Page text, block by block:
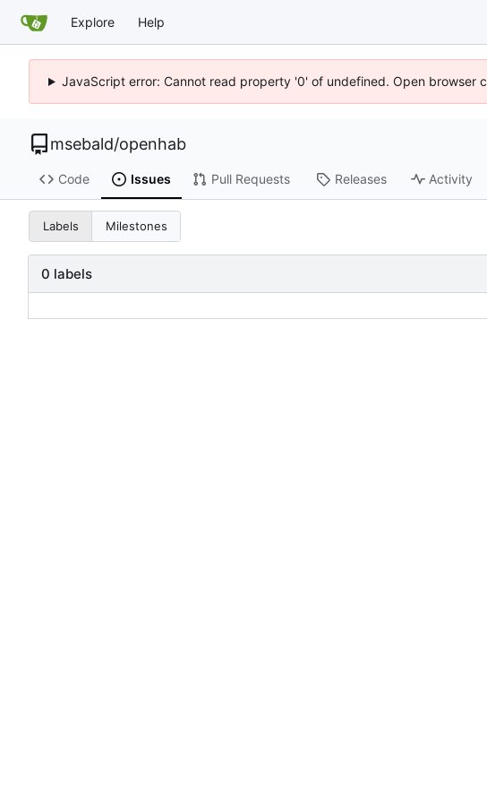
Explore Help
JavaScript error: Cannot read property '0' of undefined. Open browser
msebald/openhab
Code Issues Pull Requests Releases Activity
Labels Milestones
0 labels